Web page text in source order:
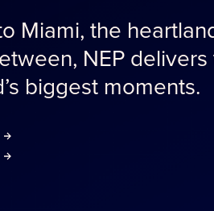
Miami, the
NEP
biggest moments.